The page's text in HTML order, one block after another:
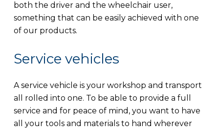
both the driver and the wheelchair user,
something that can be easily achieved with one
of our products.
Service vehicles
A service vehicle is your workshop and transport
all rolled into one. To be able to provide a full
service and for peace of mind, you want to have
all your tools and materials to hand wherever